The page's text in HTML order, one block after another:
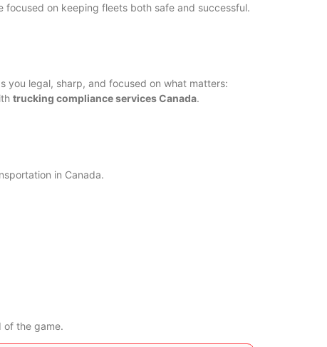
on keeping fleets both safe and successful.
you legal, sharp, and focused on what matters:
trucking compliance services Canada.
in Canada.
of the game.